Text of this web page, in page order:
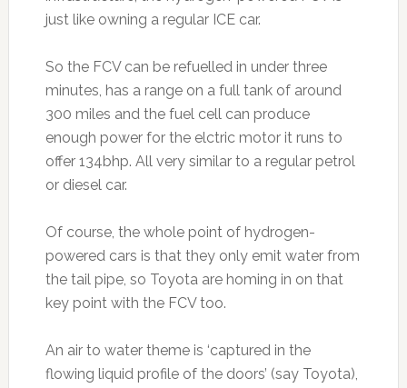
just like owning a regular ICE car.
So the FCV can be refuelled in under three
minutes, has a range on a full tank of around
300 miles and the fuel cell can produce
enough power for the elctric motor it runs to
offer 134bhp. All very similar to a regular petrol
or diesel car.
Of course, the whole point of hydrogen-
powered cars is that they only emit water from
the tail pipe, so Toyota are homing in on that
key point with the FCV too.
An air to water theme is ‘captured in the
flowing liquid profile of the doors’ (say Toyota),